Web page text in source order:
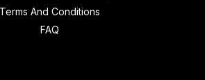
Terms And Conditions
FAQ